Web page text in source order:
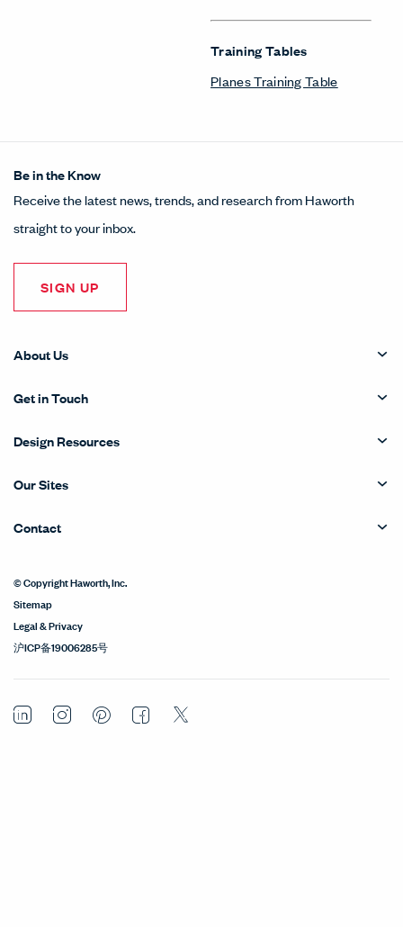
Training Tables
Planes Training Table
Be in the Know
Receive the latest news, trends, and research from Haworth
straight to your inbox.
SIGN UP
About Us
Get in Touch
Design Resources
Our Sites
Contact
© Copyright Haworth, Inc.
Sitemap
Legal & Privacy
沪ICP备19006285号
LinkedInInstagramPinterestFacebook